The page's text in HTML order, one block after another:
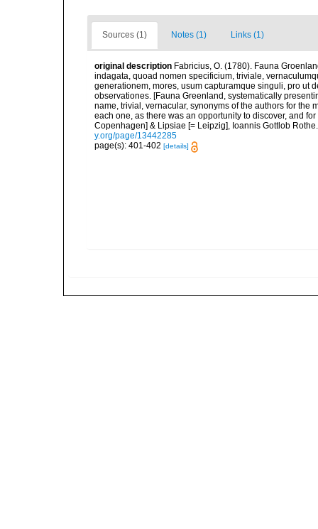
Sources (1) Notes (1) Links (1)
original description Fabricius, O. (1780). Fauna
indagata, quoad nomen specificium, triviale,
generationem, mores, usum capturamque singuli, pro ut
observationes. [Fauna Greenland, systematically
name, trivial, vernacular, synonyms of the authors for the
each one, as there was an opportunity to discover, and
Copenhagen] & Lipsiae [= Leipzig], Ioannis Gottlob
y.org/page/13442285
page(s): 401-402 [details]